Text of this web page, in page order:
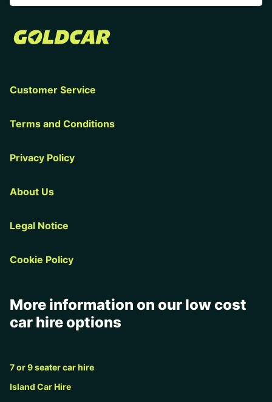
Customer Service
Terms and Conditions
Privacy Policy
About Us
Legal Notice
Cookie Policy
More information on our low cost
car hire options
7 or 9 seater car hire
Island Car Hire